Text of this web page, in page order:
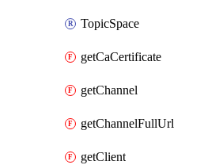
TopicSpace
getCaCertificate
getChannel
getChannelFullUrl
getClient